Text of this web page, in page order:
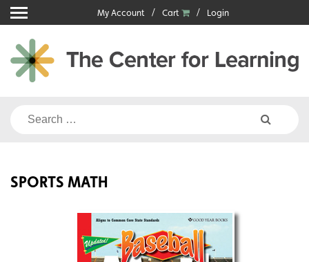
Skip
to
content
My Account Cart Login
Search
SPORTS MATH